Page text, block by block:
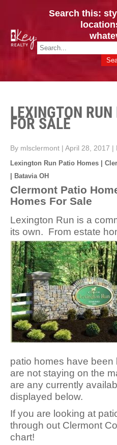
CINCY /
HOMES
Key Realty OH & KY / Homes Of
Search this:
LEXINGTON
FOR SALE
By mlsclermont | April 28, 2017 |
Lexington Run Patio Homes |
| Batavia OH
Clermont Patio
Homes For Sale
Lexington Run is a
its own. From estate
patio homes have been
are not staying on the
are any currently
displayed below.
If you are looking at
through out Clermont
chart!